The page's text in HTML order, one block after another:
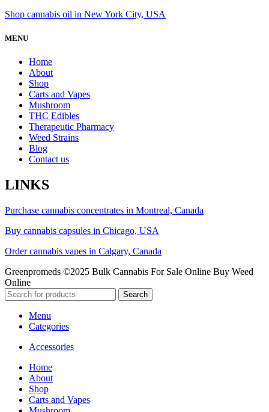
Shop cannabis oil in New York City, USA
MENU
Home
About
Shop
Carts and Vapes
Mushroom
THC Edibles
Therapeutic Pharmacy
Weed Strains
Blog
Contact us
LINKS
Purchase cannabis concentrates in Montreal, Canada
Buy cannabis capsules in Chicago, USA
Order cannabis vapes in Calgary, Canada
Greenpromeds ©2025 Bulk Cannabis For Sale Online Buy Weed
Online
Search
Menu
Categories
Accessories
Home
About
Shop
Carts and Vapes